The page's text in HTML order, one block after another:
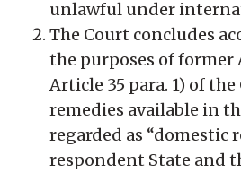
unlawful under
The Court concludes
the purposes of
Article 35 para. 1) of
remedies available in
regarded as “domestic
respondent State and